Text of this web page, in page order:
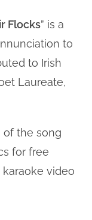
Flocks” is a
to
to Irish
Laureate,
of the song
for free
video